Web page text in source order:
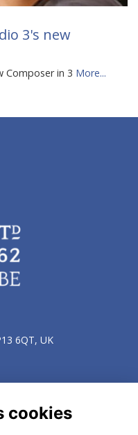
3's new
Composer in 3 More...
6QT, UK
cookies